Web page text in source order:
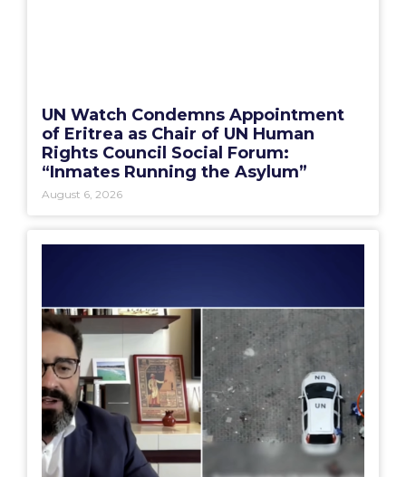
UN Watch Condemns Appointment
of Eritrea as Chair of UN Human
Rights Council Social Forum:
“Inmates Running the Asylum”
August 6, 2026